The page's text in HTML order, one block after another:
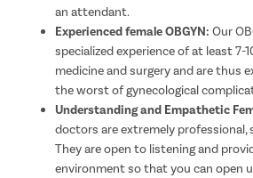
an attendant.
Experienced female OBGYN:Our
specialized experience of at least 7-
medicine and surgery and are thus
the worst of gynecological
Understanding and Empathetic
doctors are extremely professional,
They are open to listening and
environment so that you can open